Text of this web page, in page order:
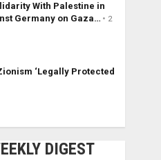
With Palestine in
Germany on Gaza…
2
‘Legally Protected
DIGEST